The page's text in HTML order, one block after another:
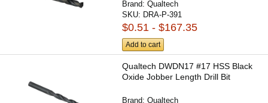
Brand:Qualtech
SKU: DRA-P-391
$0.51 - $167.35
Add to cart
Qualtech DWDN17 #17 HSS Black
Oxide Jobber Length Drill Bit
Brand:Qualtech